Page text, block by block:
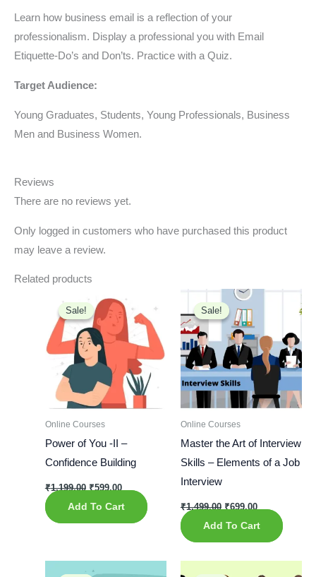
Learn how business email is a reflection of your
professionalism. Display a professional you with Email
Etiquette-Do’s and Don’ts. Practice with a Quiz.
Target Audience:
Young Graduates, Students, Young Professionals, Business
Men and Business Women.
Reviews
There are no reviews yet.
Only logged in customers who have purchased this product
may leave a review.
Related products
Sale!
Sale!
Online Courses
Power of You -II –
Confidence Building
₹1,199.00
price
was:
₹1,199.00.
₹599.00
price
is:
₹599.00.
Add To Cart
Sale!
Sale!
Online Courses
Master the Art of Interview
Skills – Elements of a Job
Interview
₹1,499.00
Original
price
was:
₹1,499.00.
₹699.00
₹699.00.
Add To Cart